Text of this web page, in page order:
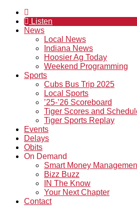
Listen
News
Local News
Indiana News
Hoosier Ag Today
Weekend Programming
Sports
Cubs Bus Trip 2025
Local Sports
’25-’26 Scoreboard
Tiger Scores and
Tiger Sports Replay
Events
Delays
Obits
On Demand
Smart Money
Bizz Buzz
IN The Know
Your Next Chapter
Contact